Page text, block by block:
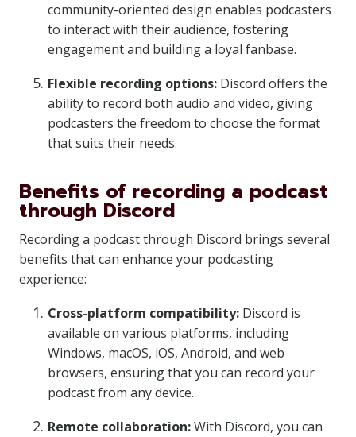
community-oriented design enables podcasters
to interact with their audience, fostering
engagement and building a loyal fanbase.
Flexible recording options: Discord offers the
ability to record both audio and video, giving
podcasters the freedom to choose the format
that suits their needs.
Benefits of recording a podcast
through Discord
Recording a podcast through Discord brings several
benefits that can enhance your podcasting
experience:
Cross-platform compatibility: Discord is
available on various platforms, including
Windows, macOS, iOS, Android, and web
browsers, ensuring that you can record your
podcast from any device.
Remote collaboration:With Discord, you can